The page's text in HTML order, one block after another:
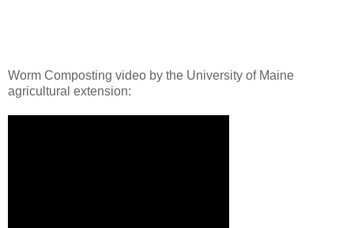
Worm Composting video by the University of Maine
agricultural extension: